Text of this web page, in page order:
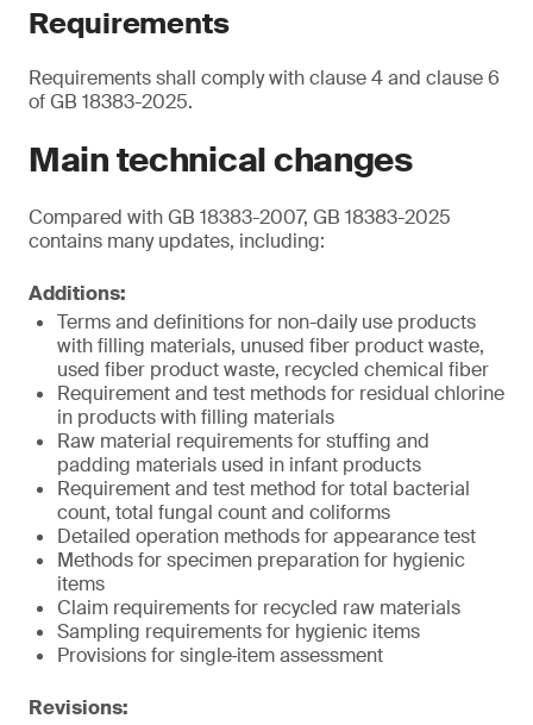
Requirements
Requirements shall comply with clause 4 and clause 6
of GB 18383-2025.
Main technical changes
Compared with GB 18383-2007, GB 18383-2025
contains many updates, including:
Additions:
Terms and definitions for non-daily use products
with filling materials, unused fiber product waste,
used fiber product waste, recycled chemical fiber
Requirement and test methods for residual chlorine
in products with filling materials
Raw material requirements for stuffing and
padding materials used in infant products
Requirement and test method for total bacterial
count, total fungal count and coliforms
Detailed operation methods for appearance test
Methods for specimen preparation for hygienic
items
Claim requirements for recycled raw materials
Sampling requirements for hygienic items
Provisions for single‑item assessment
Revisions: